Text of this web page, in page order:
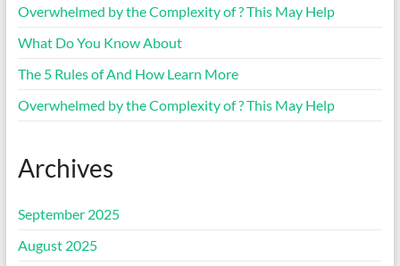
Overwhelmed by the Complexity of ? This May Help
What Do You Know About
The 5 Rules of And How Learn More
Overwhelmed by the Complexity of ? This May Help
Archives
September 2025
August 2025